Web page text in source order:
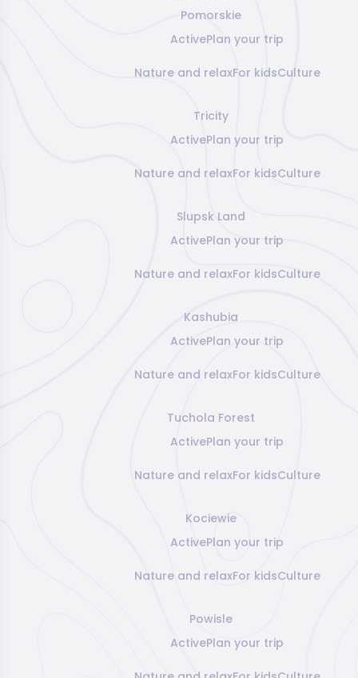
Pomorskie
ActivePlan your trip
Nature and relaxFor kidsCulture
Tricity
ActivePlan your trip
Nature and relaxFor kidsCulture
Slupsk Land
ActivePlan your trip
Nature and relaxFor kidsCulture
Kashubia
ActivePlan your trip
Nature and relaxFor kidsCulture
Tuchola Forest
ActivePlan your trip
Nature and relaxFor kidsCulture
Kociewie
ActivePlan your trip
Nature and relaxFor kidsCulture
Powisle
ActivePlan your trip